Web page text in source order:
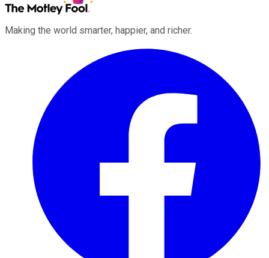
Making the world smarter, happier, and richer.